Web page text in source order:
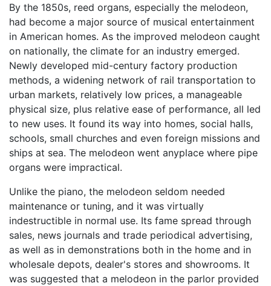
By the 1850s, reed organs, especially the melodeon,
had become a major source of musical entertainment
in American homes. As the improved melodeon caught
on nationally, the climate for an industry emerged.
Newly developed mid-century factory production
methods, a widening network of rail transportation to
urban markets, relatively low prices, a manageable
physical size, plus relative ease of performance, all led
to new uses. It found its way into homes, social halls,
schools, small churches and even foreign missions and
ships at sea. The melodeon went anyplace where pipe
organs were impractical.
Unlike the piano, the melodeon seldom needed
maintenance or tuning, and it was virtually
indestructible in normal use. Its fame spread through
sales, news journals and trade periodical advertising,
as well as in demonstrations both in the home and in
wholesale depots, dealer's stores and showrooms. It
was suggested that a melodeon in the parlor provided